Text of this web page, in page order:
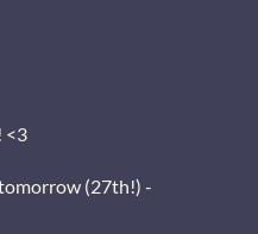
<3
(27th!) -